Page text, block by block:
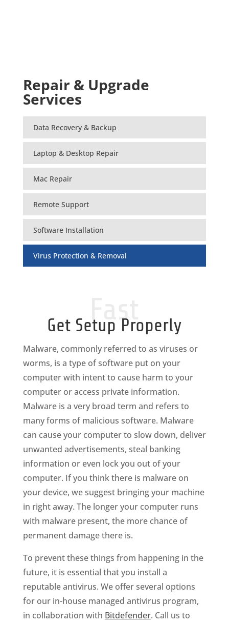
Repair & Upgrade
Services
Data Recovery & Backup
Laptop & Desktop Repair
Mac Repair
Remote Support
Software Installation
Virus Protection & Removal
Fast
Get Setup Properly
Malware, commonly referred to as viruses or
worms, is a type of software put on your
computer with intent to cause harm to your
computer or access private information.
Malware is a very broad term and refers to
many forms of malicious software. Malware
can cause your computer to slow down, deliver
unwanted advertisements, steal banking
information or even lock you out of your
computer. If you think there is malware on
your device, we suggest bringing your machine
in right away. The longer your computer runs
with malware present, the more chance of
permanent damage there is.
To prevent these things from happening in the
future, it is essential that you install a
reputable antivirus. We offer several options
for our in-house managed antivirus program,
in collaboration with Bitdefender. Call us to